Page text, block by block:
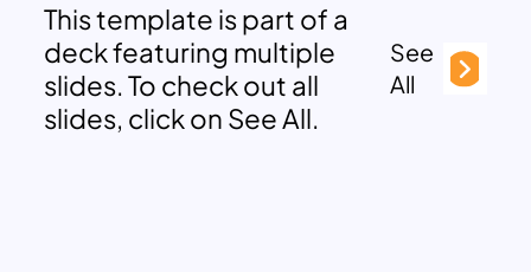
This template is part of a
deck featuring multiple
slides. To check out all
slides, click on See All.
See
All